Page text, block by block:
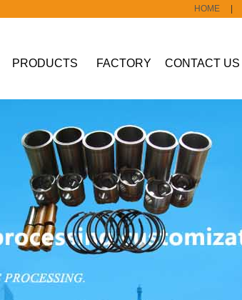
HOME
PRODUCTS FACTORY CONTACT US